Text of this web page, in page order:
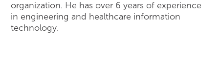
organization. He has over 6 years of experience
in engineering and healthcare information
technology.